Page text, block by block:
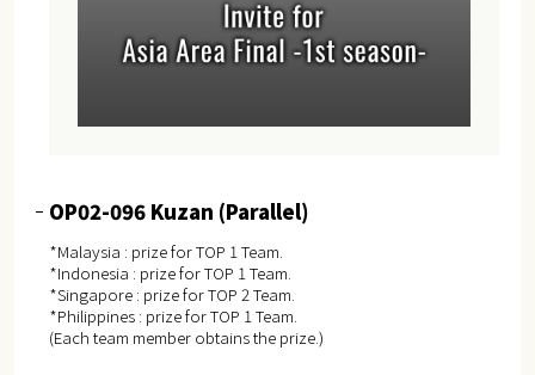
OP02-096 Kuzan (Parallel)
*Malaysia : prize for TOP 1 Team.
*Indonesia : prize for TOP 1 Team.
*Singapore : prize for TOP 2 Team.
*Philippines : prize for TOP 1 Team.
(Each team member obtains the prize.)